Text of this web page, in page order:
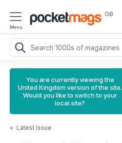
Menu
GB
You are currently viewing the
United Kingdom version of the site.
Would you like to switch to your
local site?
< Latest Issue